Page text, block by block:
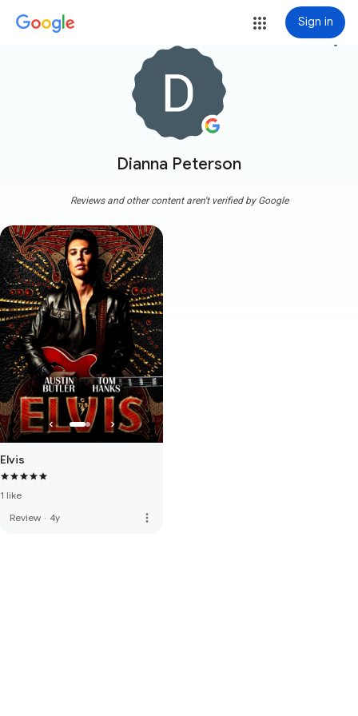
Sign in
Dianna Peterson
more_vert
Reviews and other content aren't verified by Google
Elvis
1 like
Review · 4y more_vert